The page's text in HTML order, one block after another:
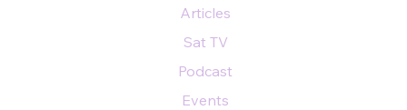
Articles
Sat TV
Podcast
Events